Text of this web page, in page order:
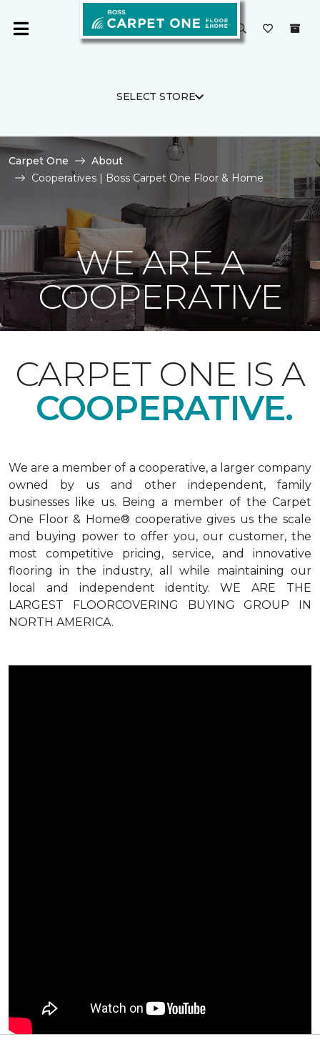
SELECT STORE
Carpet One
About
Cooperatives | Boss Carpet One Floor & Home
WE ARE A
COOPERATIVE
CARPET ONE IS A
COOPERATIVE.
We are a member of a cooperative, a larger company
owned by us and other independent, family
businesses like us. Being a member of the Carpet
One Floor & Home® cooperative gives us the scale
and buying power to offer you, our customer, the
most competitive pricing, service, and innovative
flooring in the industry, all while maintaining our
local and independent identity. WE ARE THE
LARGEST FLOORCOVERING BUYING GROUP IN
NORTH AMERICA.